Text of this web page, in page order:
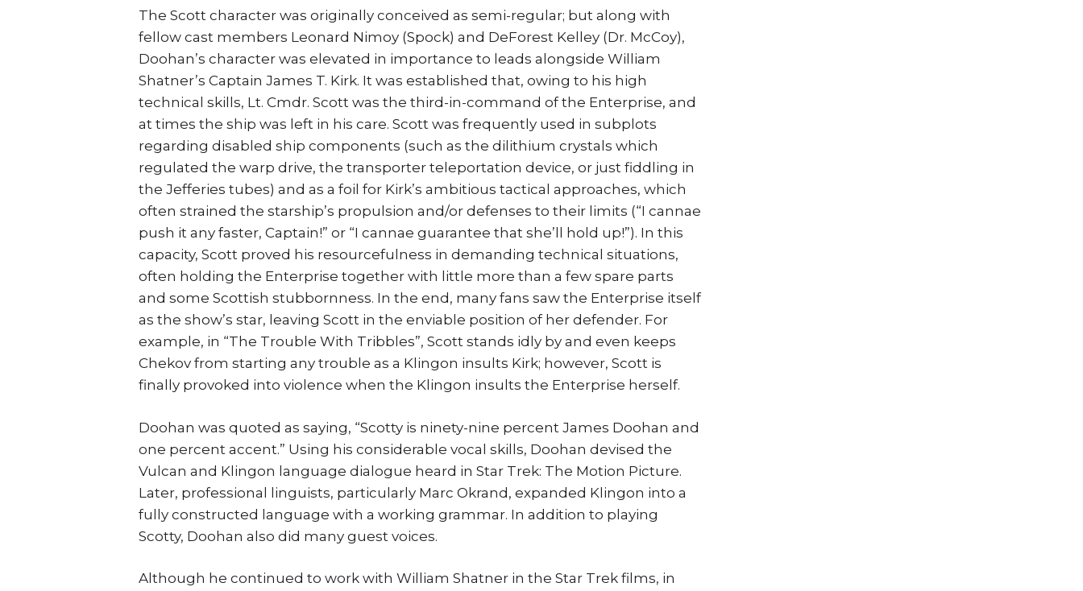
The Scott character was originally conceived as semi-regular; but along with
fellow cast members Leonard Nimoy (Spock) and DeForest Kelley (Dr. McCoy),
Doohan’s character was elevated in importance to leads alongside William
Shatner’s Captain James T. Kirk. It was established that, owing to his high
technical skills, Lt. Cmdr. Scott was the third-in-command of the Enterprise, and
at times the ship was left in his care. Scott was frequently used in subplots
regarding disabled ship components (such as the dilithium crystals which
regulated the warp drive, the transporter teleportation device, or just fiddling in
the Jefferies tubes) and as a foil for Kirk’s ambitious tactical approaches, which
often strained the starship’s propulsion and/or defenses to their limits (“I cannae
push it any faster, Captain!” or “I cannae guarantee that she’ll hold up!”). In this
capacity, Scott proved his resourcefulness in demanding technical situations,
often holding the Enterprise together with little more than a few spare parts
and some Scottish stubbornness. In the end, many fans saw the Enterprise itself
as the show’s star, leaving Scott in the enviable position of her defender. For
example, in “The Trouble With Tribbles”, Scott stands idly by and even keeps
Chekov from starting any trouble as a Klingon insults Kirk; however, Scott is
finally provoked into violence when the Klingon insults the Enterprise herself.
Doohan was quoted as saying, “Scotty is ninety-nine percent James Doohan and
one percent accent.” Using his considerable vocal skills, Doohan devised the
Vulcan and Klingon language dialogue heard in Star Trek: The Motion Picture.
Later, professional linguists, particularly Marc Okrand, expanded Klingon into a
fully constructed language with a working grammar. In addition to playing
Scotty, Doohan also did many guest voices.
Although he continued to work with William Shatner in the Star Trek films, in